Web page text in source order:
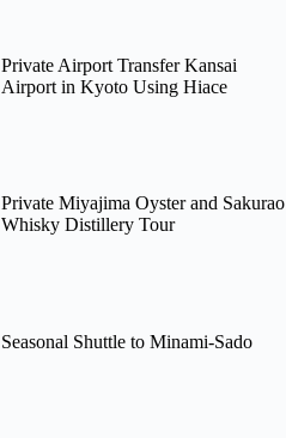
Private Airport Transfer Kansai
Airport in Kyoto Using Hiace
Private Miyajima Oyster and Sakurao
Whisky Distillery Tour
Seasonal Shuttle to Minami-Sado